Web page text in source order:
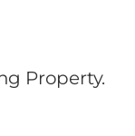
Property.